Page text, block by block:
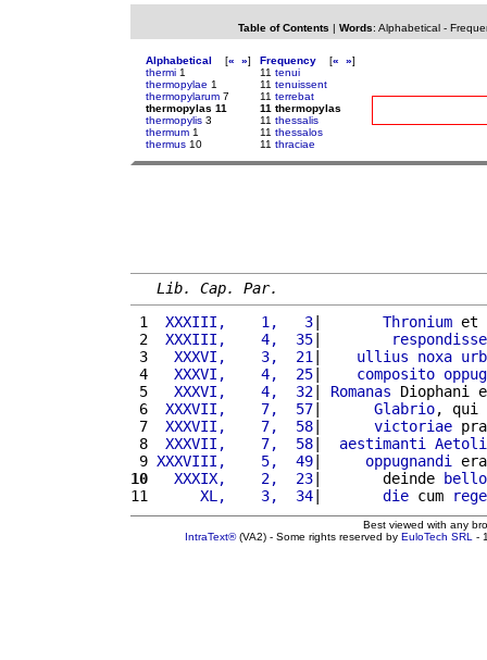
Table of Contents | Words: Alphabetical-
Alphabetical [« »]
thermi 1
thermopylae 1
thermopylarum 7
thermopylas 11
thermopylis 3
thermum 1
thermus 10
Frequency [« »]
11 tenui
11 tenuissent
11 terrebat
11 thermopylas
11 thessalis
11 thessalos
11 thraciae
Lib. Cap. Par.
1
XXXIII,    1,   3| Thronium et
2
XXXIII,    4,  35|
3
  XXXVI,    3,  21
| ullius noxa
4
  XXXVI,    4,  25
| composito
5
  XXXVI,    4,  32
| Romanas Diophani
6
XXXVII,    7,  57| Glabrio, qui
7
XXXVII,    7,  58| victoriae
8
XXXVII,    7,  58| aestimanti
9 XXXVIII,    5,  49| oppugnandi
10
  XXXIX,    2,  23
|       deinde bello
11
     XL,    3,  34
| die cum rege
Best viewed with any
IntraText®(VA2) - Some rights reserved by EuloTech SRL -